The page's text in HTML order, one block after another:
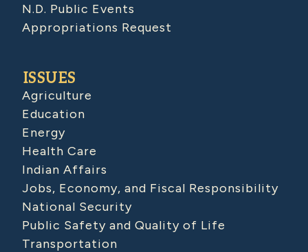
N.D. Public Events
Appropriations Request
ISSUES
Agriculture
Education
Energy
Health Care
Indian Affairs
Jobs, Economy, and Fiscal Responsibility
National Security
Public Safety and Quality of Life
Transportation